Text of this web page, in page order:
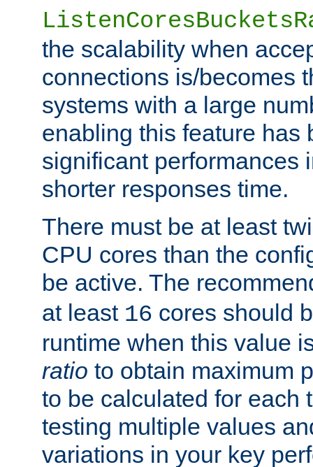
the scalability when
connections is/becomes
systems with a large
enabling this feature has
significant performances
shorter responses time.
There must be at least
CPU cores than the
be active. The
at least 16 cores should
runtime when this value
ratio to obtain maximum
to be calculated for each
testing multiple values
variations in your key